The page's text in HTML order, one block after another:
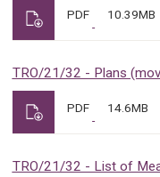
PDF 10.39MB
TRO/21/32 - Plans
PDF 14.6MB
TRO/21/32 - List of